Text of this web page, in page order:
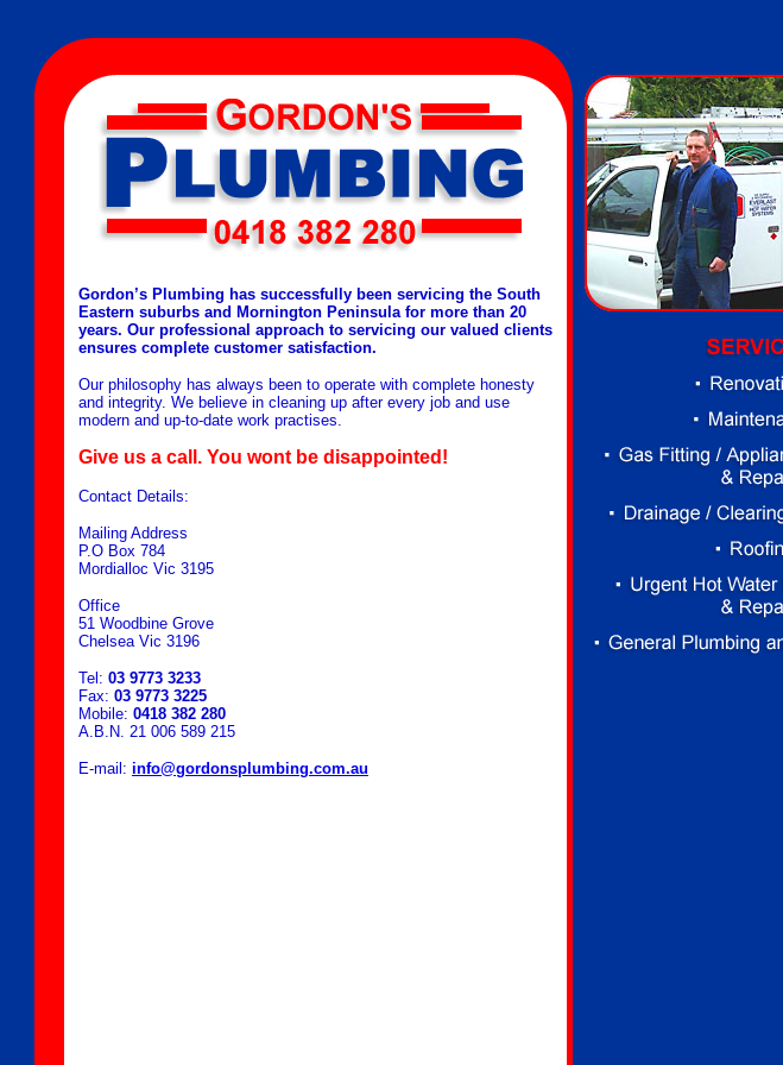
Gordon’s Plumbing has successfully been servicing the South
Eastern suburbs and Mornington Peninsula for more than 20
years. Our professional approach to servicing our valued clients
ensures complete customer satisfaction.
Our philosophy has always been to operate with complete honesty
and integrity. We believe in cleaning up after every job and use
modern and up-to-date work practises.
Give us a call. You wont be disappointed!
Contact Details:
Mailing Address
P.O Box 784
Mordialloc Vic 3195
Office
51 Woodbine Grove
Chelsea Vic 3196
Tel: 03 9773 3233
Fax: 03 9773 3225
Mobile: 0418 382 280
A.B.N. 21 006 589 215
E-mail: info@gordonsplumbing.com.au